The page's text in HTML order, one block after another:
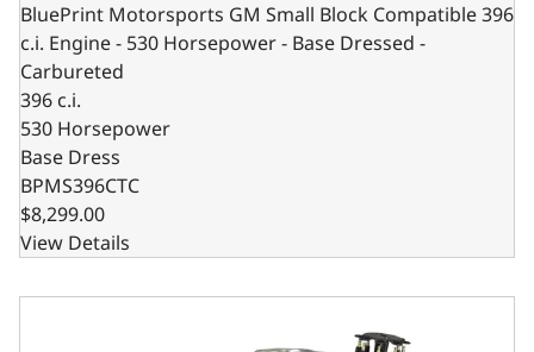
BluePrint Motorsports GM Small Block Compatible 396
c.i. Engine - 530 Horsepower - Base Dressed -
Carbureted
396 c.i.
530 Horsepower
Base Dress
BPMS396CTC
$8,299.00
View Details
BluePrint Motorsports GM Small Block Compatible 396